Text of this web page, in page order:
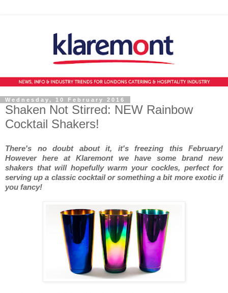
Wednesday, 10 February 2016
Shaken Not Stirred: NEW Rainbow
Cocktail Shakers!
There's no doubt about it, it's freezing this February!
However here at Klaremont we have some brand new
shakers that will hopefully warm your cockles, perfect for
serving up a classic cocktail or something a bit more exotic if
you fancy!